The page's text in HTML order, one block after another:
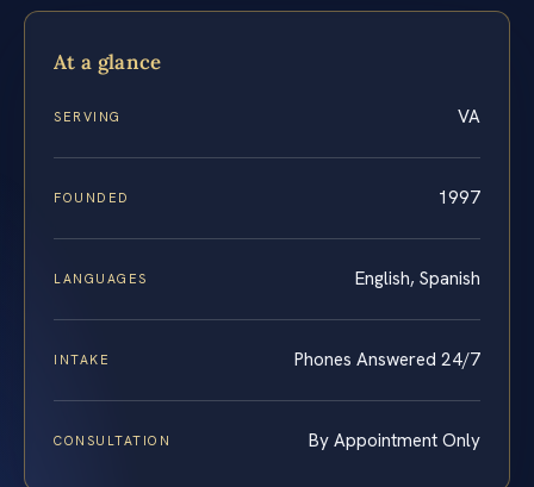
At a glance
SERVING VA
FOUNDED 1997
LANGUAGES English, Spanish
INTAKE Phones Answered 24/7
CONSULTATION By Appointment Only